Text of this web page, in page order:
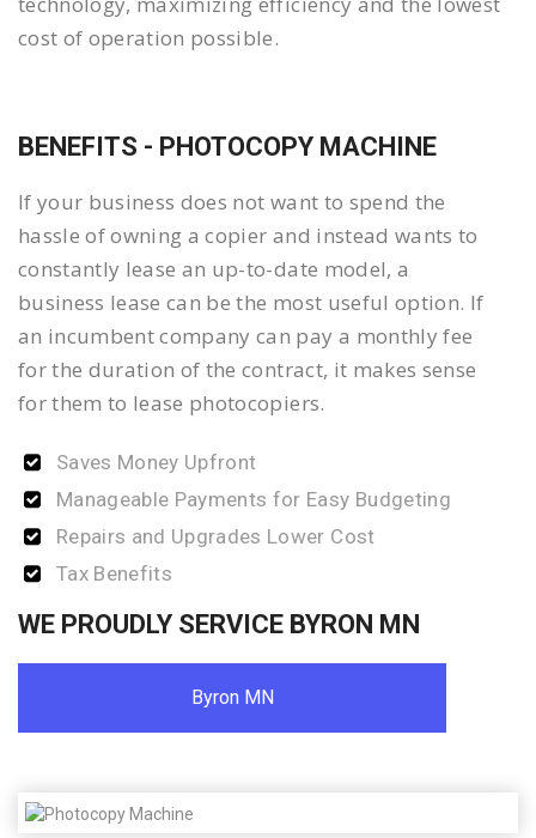
cost of operation possible.
BENEFITS - PHOTOCOPY MACHINE
If your business does not want to spend the
hassle of owning a copier and instead wants to
constantly lease an up-to-date model, a
business lease can be the most useful option. If
an incumbent company can pay a monthly fee
for the duration of the contract, it makes sense
for them to lease photocopiers.
Saves Money Upfront
Manageable Payments for Easy Budgeting
Repairs and Upgrades Lower Cost
Tax Benefits
WE PROUDLY SERVICE BYRON MN
Byron MN